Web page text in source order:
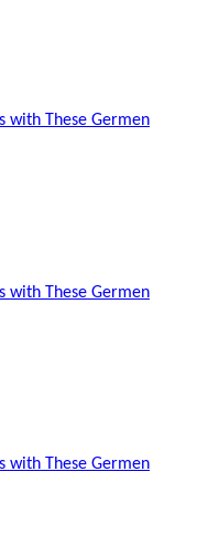
with These Germen
with These Germen
with These Germen